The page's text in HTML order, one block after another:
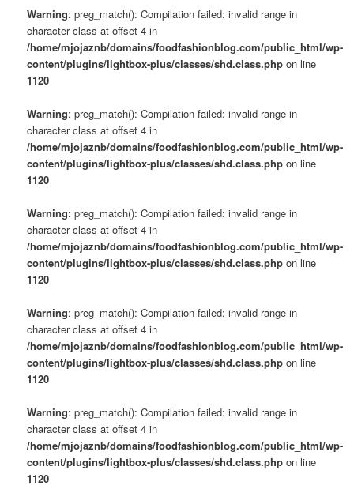
Warning: preg_match(): Compilation failed: invalid range in
character class at offset 4 in
/home/mjojaznb/domains/foodfashionblog.com/public_html/wp-
content/plugins/lightbox-plus/classes/shd.class.php on line
1120
Warning: preg_match(): Compilation failed: invalid range in
character class at offset 4 in
/home/mjojaznb/domains/foodfashionblog.com/public_html/wp-
content/plugins/lightbox-plus/classes/shd.class.php on line
1120
Warning: preg_match(): Compilation failed: invalid range in
character class at offset 4 in
/home/mjojaznb/domains/foodfashionblog.com/public_html/wp-
content/plugins/lightbox-plus/classes/shd.class.php on line
1120
Warning: preg_match(): Compilation failed: invalid range in
character class at offset 4 in
/home/mjojaznb/domains/foodfashionblog.com/public_html/wp-
content/plugins/lightbox-plus/classes/shd.class.php on line
1120
Warning: preg_match(): Compilation failed: invalid range in
character class at offset 4 in
/home/mjojaznb/domains/foodfashionblog.com/public_html/wp-
content/plugins/lightbox-plus/classes/shd.class.php on line
1120